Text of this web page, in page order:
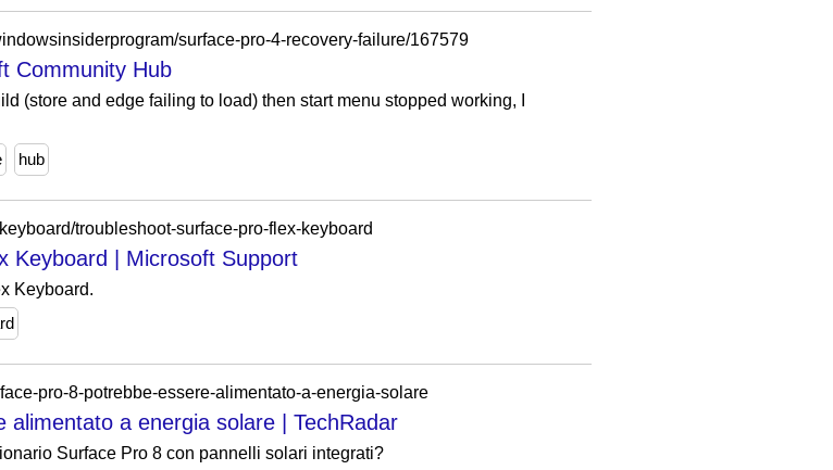
surface-pro-4-recovery-failure/167579
Community Hub
(store and edge failing to load) then start menu stopped working, I
hub
troubleshoot-surface-pro-flex-keyboard
Keyboard | Microsoft Support
Keyboard.
pro-8-potrebbe-essere-alimentato-a-energia-solare
a energia solare | TechRadar
Surface Pro 8 con pannelli solari integrati?